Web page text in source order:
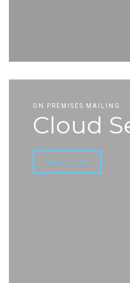
ON PREMISES MAILING
Cloud
VIEW MORE